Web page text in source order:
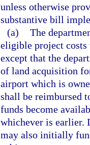
unless otherwise
substantive bill
(a) The
eligible project costs
except that the
of land acquisition
airport which is
shall be reimbursed
funds become
whichever is earlier.
may also initially